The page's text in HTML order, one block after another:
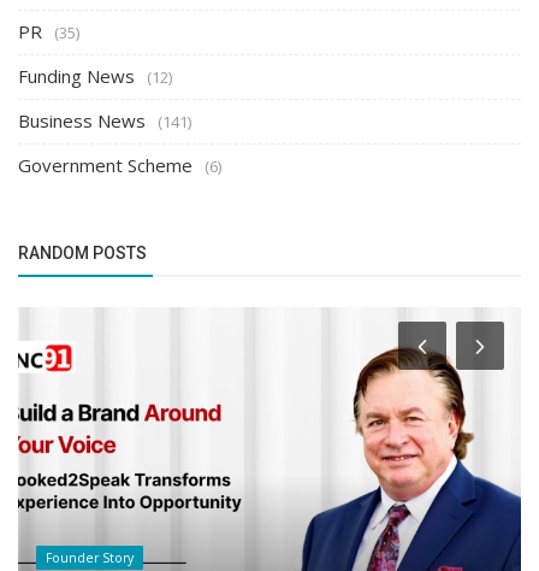
PR (35)
Funding News (12)
Business News (141)
Government Scheme (6)
RANDOM POSTS
Founder Story